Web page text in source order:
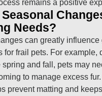
remains a positive
Needs?
can greatly influence
for frail pets. For example,
and fall, pets may
to manage excess
prevent matting and